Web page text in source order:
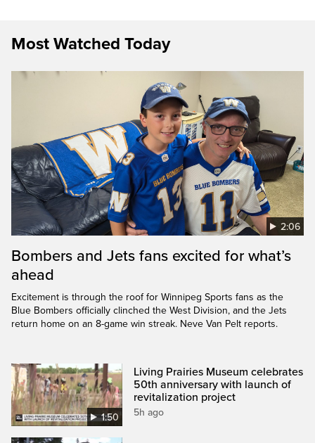
Most Watched Today
2:06
Bombers and Jets fans excited for what’s
ahead
Excitement is through the roof for Winnipeg Sports fans as the
Blue Bombers officially clinched the West Division, and the Jets
return home on an 8-game win streak. Neve Van Pelt reports.
1:50
Living Prairies Museum celebrates
50th anniversary with launch of
revitalization project
5h ago